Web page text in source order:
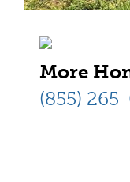
More
(855)